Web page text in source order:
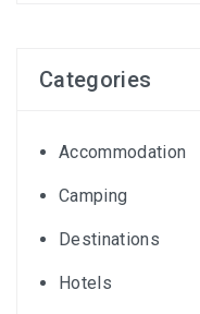
Categories
Accommodation
Camping
Destinations
Hotels